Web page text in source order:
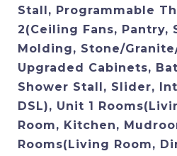
Stall, Programmable
2(Ceiling Fans, Pantry,
Molding, Stone/
Upgraded Cabinets,
Shower Stall, Slider,
DSL), Unit 1
Room, Kitchen,
Rooms(Living Room,